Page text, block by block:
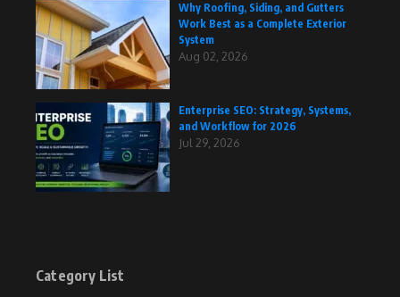
Why Roofing, Siding, and Gutters
Work Best as a Complete Exterior
System
Aug 02, 2026
Enterprise SEO: Strategy, Systems,
and Workflow for 2026
Jul 29, 2026
Category List